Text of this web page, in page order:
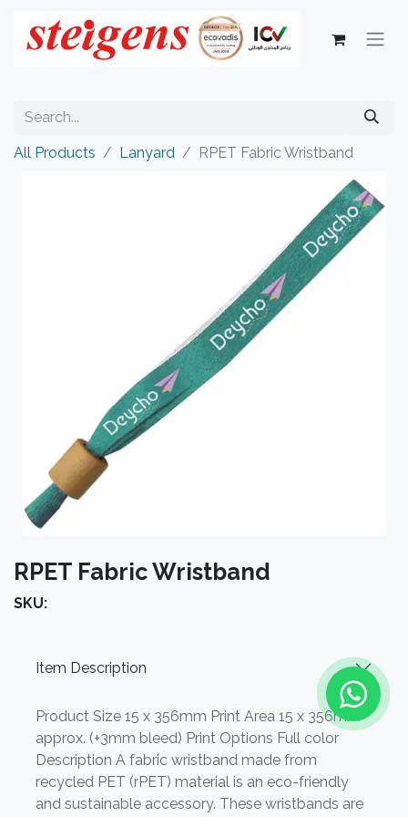
All Products Lanyard RPET Fabric Wristband
RPET Fabric Wristband
SKU:
Item Description
Product Size 15 x 356mm Print Area 15 x 356mm
approx. (+3mm bleed) Print Options Full color
Description A fabric wristband made from
recycled PET (rPET) material is an eco-friendly
and sustainable accessory. These wristbands are